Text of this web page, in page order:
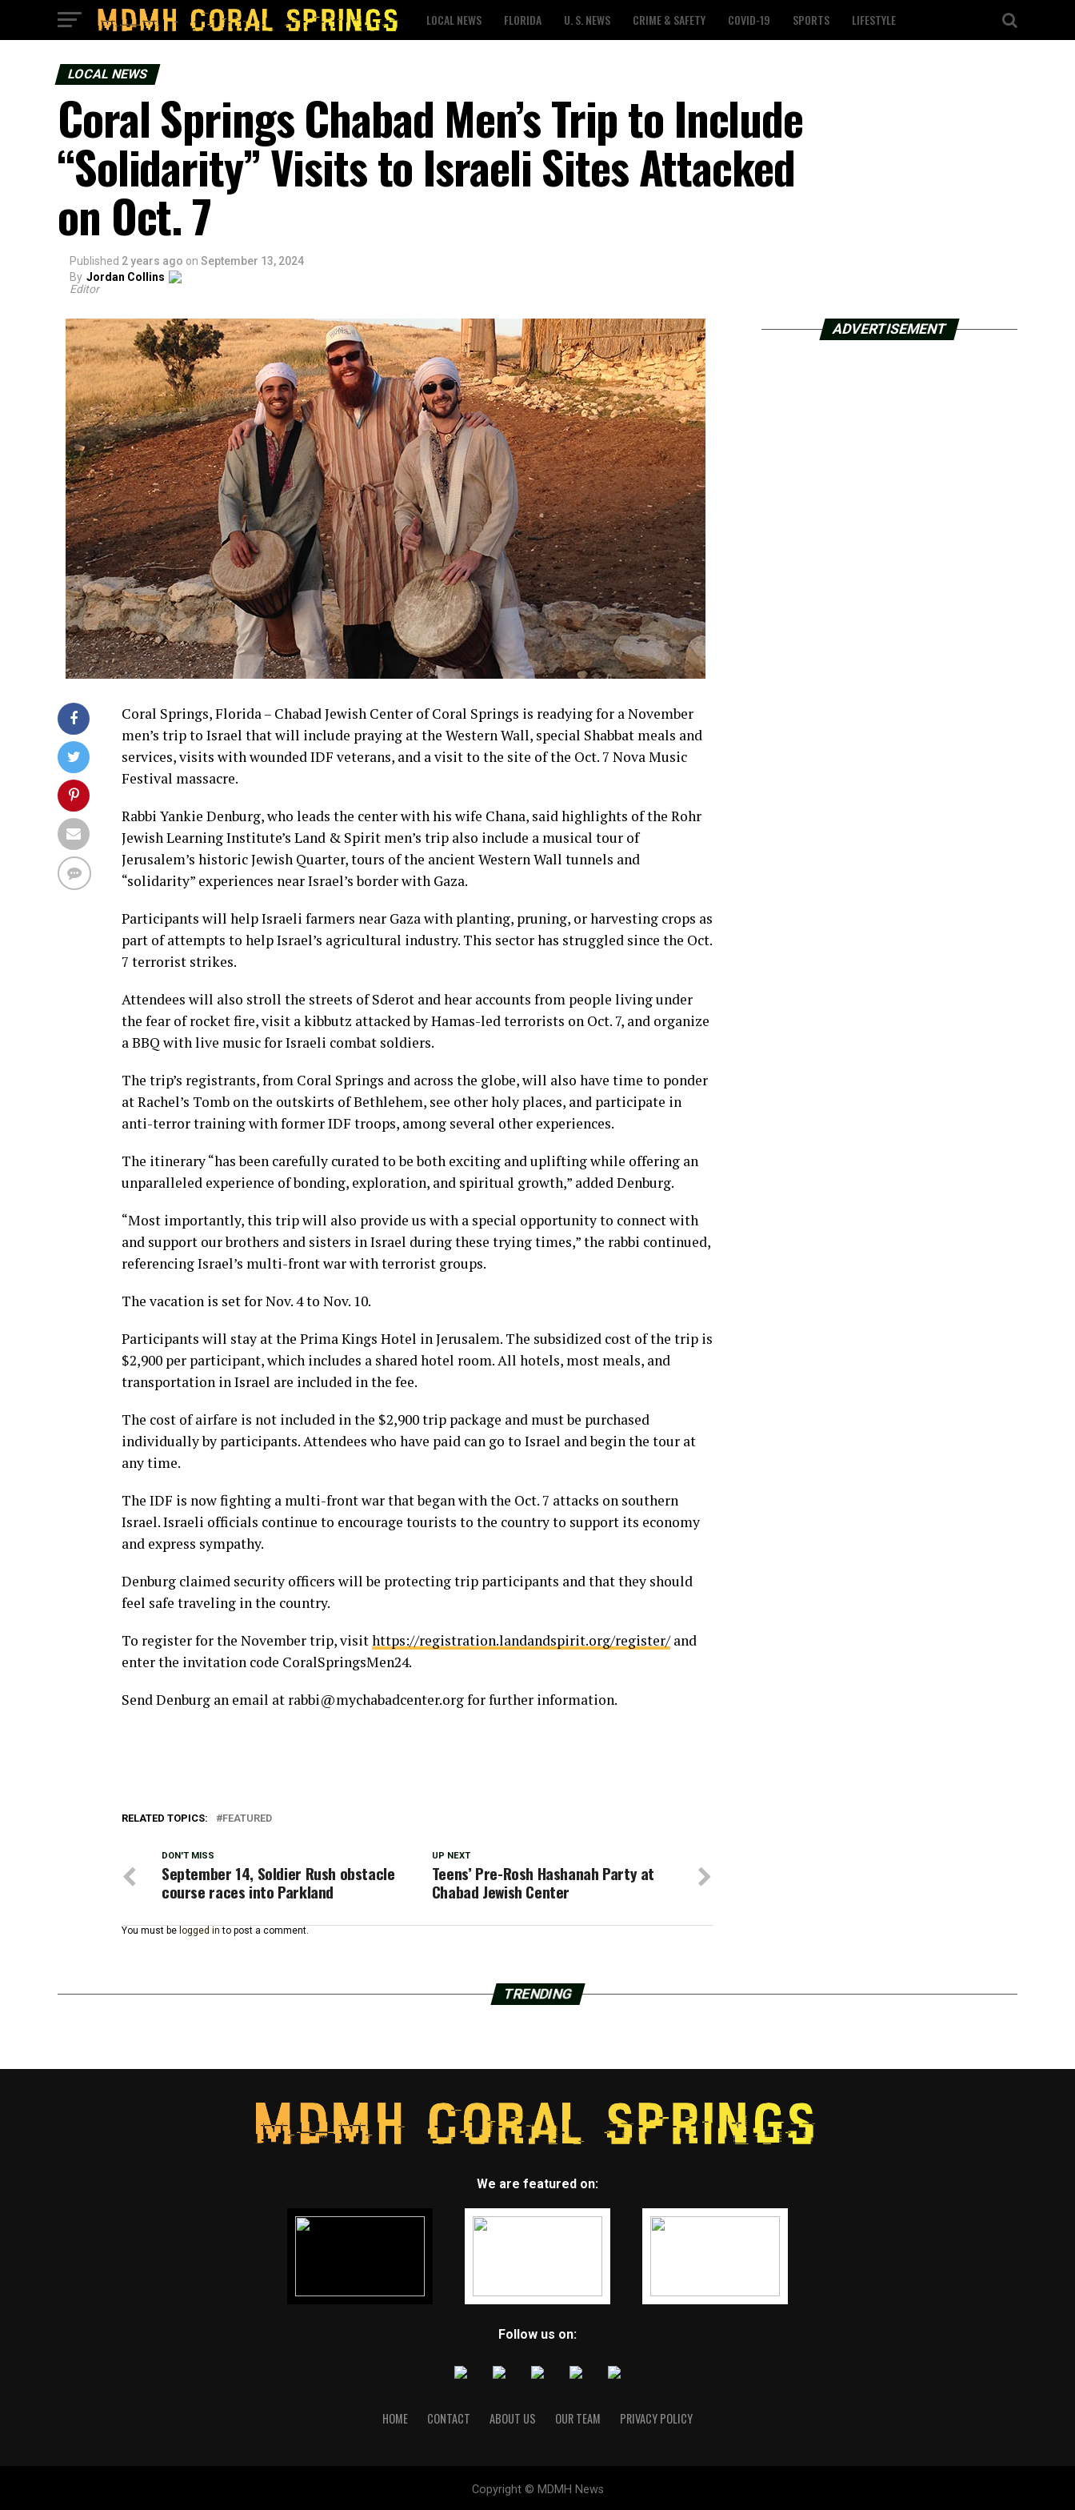
LOCAL NEWS FLORIDA U. S. NEWS CRIME & SAFETY COVID-19 SPORTS LIFESTYLE
LOCAL NEWS
Coral Springs Chabad Men’s Trip to Include
“Solidarity” Visits to Israeli Sites Attacked
on Oct. 7
Published 2 years ago on September 13, 2024
By Jordan Collins
Editor
Coral Springs, Florida – Chabad Jewish Center of Coral Springs is readying for a November
men’s trip to Israel that will include praying at the Western Wall, special Shabbat meals and
services, visits with wounded IDF veterans, and a visit to the site of the Oct. 7 Nova Music
Festival massacre.
Rabbi Yankie Denburg, who leads the center with his wife Chana, said highlights of the Rohr
Jewish Learning Institute’s Land & Spirit men’s trip also include a musical tour of
Jerusalem’s historic Jewish Quarter, tours of the ancient Western Wall tunnels and
“solidarity” experiences near Israel’s border with Gaza.
Participants will help Israeli farmers near Gaza with planting, pruning, or harvesting crops as
part of attempts to help Israel’s agricultural industry. This sector has struggled since the Oct.
7 terrorist strikes.
Attendees will also stroll the streets of Sderot and hear accounts from people living under
the fear of rocket fire, visit a kibbutz attacked by Hamas-led terrorists on Oct. 7, and organize
a BBQ with live music for Israeli combat soldiers.
The trip’s registrants, from Coral Springs and across the globe, will also have time to ponder
at Rachel’s Tomb on the outskirts of Bethlehem, see other holy places, and participate in
anti-terror training with former IDF troops, among several other experiences.
The itinerary “has been carefully curated to be both exciting and uplifting while offering an
unparalleled experience of bonding, exploration, and spiritual growth,” added Denburg.
“Most importantly, this trip will also provide us with a special opportunity to connect with
and support our brothers and sisters in Israel during these trying times,” the rabbi continued,
referencing Israel’s multi-front war with terrorist groups.
The vacation is set for Nov. 4 to Nov. 10.
Participants will stay at the Prima Kings Hotel in Jerusalem. The subsidized cost of the trip is
$2,900 per participant, which includes a shared hotel room. All hotels, most meals, and
transportation in Israel are included in the fee.
The cost of airfare is not included in the $2,900 trip package and must be purchased
individually by participants. Attendees who have paid can go to Israel and begin the tour at
any time.
The IDF is now fighting a multi-front war that began with the Oct. 7 attacks on southern
Israel. Israeli officials continue to encourage tourists to the country to support its economy
and express sympathy.
Denburg claimed security officers will be protecting trip participants and that they should
feel safe traveling in the country.
To register for the November trip, visithttps://registration.landandspirit.org/register/and
enter the invitation code CoralSpringsMen24.
Send Denburg an email at rabbi@mychabadcenter.org for further information.
RELATED TOPICS: FEATURED
UP NEXT
Teens’ Pre-Rosh Hashanah Party at
Chabad Jewish Center
DON'T MISS
September 14, Soldier Rush obstacle
course races into Parkland
You must be logged in to post a comment.
ADVERTISEMENT
TRENDING
We are featured on:
Follow us on:
HOME CONTACT ABOUT US OUR TEAM PRIVACY POLICY
Copyright © MDMH News